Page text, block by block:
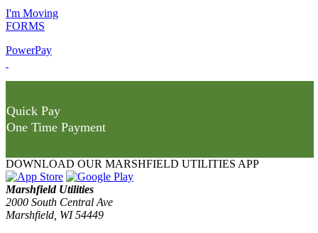
I'm Moving
FORMS
PowerPay
Quick Pay
One Time Payment
DOWNLOAD OUR MARSHFIELD UTILITIES APP
Marshfield Utilities
2000 South Central Ave
Marshfield, WI 54449